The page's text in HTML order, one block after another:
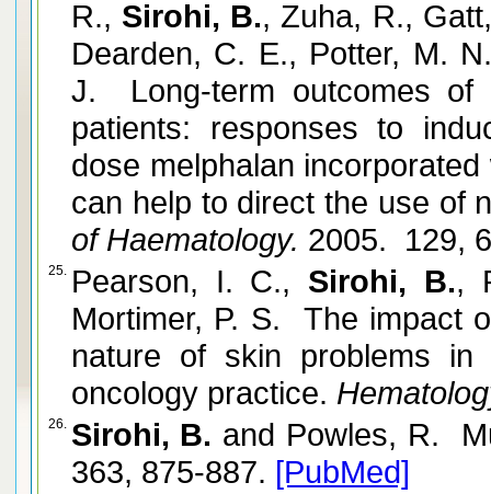
R., Sirohi, B., Zuha, R.,
Dearden, C. E., Potter, M.
J. Long-term outcomes of
patients: responses to
dose melphalan
can help to direct the use of
of Haematology. 2005. 129,
25. Pearson, I. C., Sirohi, B.,
Mortimer, P. S. The impact
nature of skin problems in
oncology practice.
26. Sirohi, B. and Powles, R.
363, 875-887. [PubMed]